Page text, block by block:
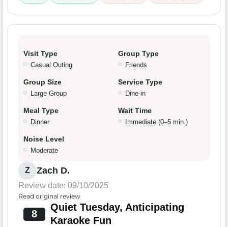
Visit Type
Casual Outing
Group Type
Friends
Group Size
Large Group
Service Type
Dine-in
Meal Type
Dinner
Wait Time
Immediate (0–5 min.)
Noise Level
Moderate
Z Zach D.
Review date: 09/10/2025
Read original review
8
Quiet Tuesday, Anticipating
Karaoke Fun